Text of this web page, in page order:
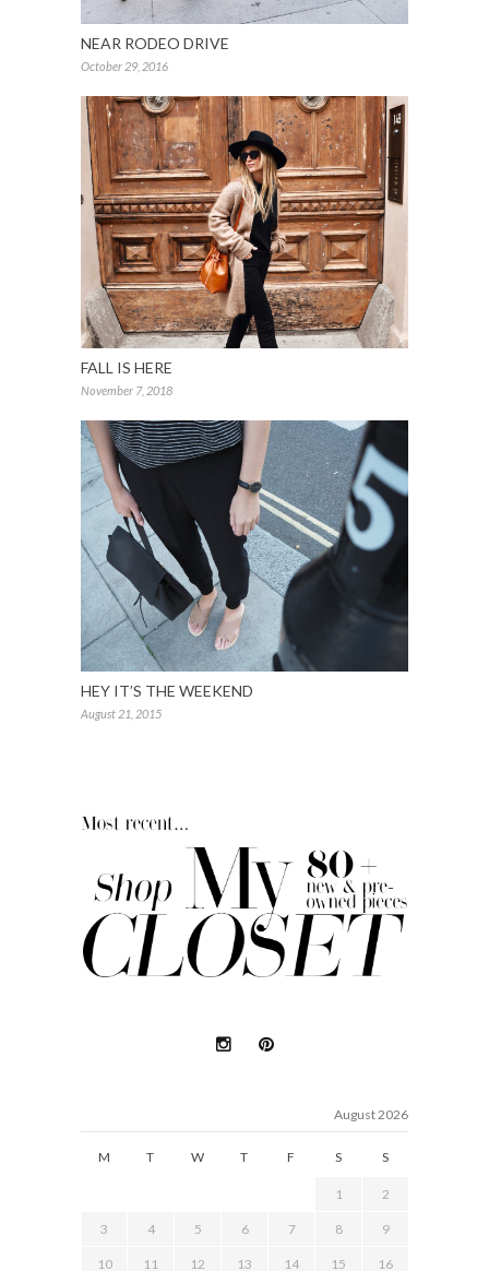
NEAR RODEO DRIVE
October 29, 2016
FALL IS HERE
November 7, 2018
HEY IT’S THE WEEKEND
August 21, 2015
August 2026
M T W T F S S
1 2
3 4 5 6 7 8 9
10 11 12 13 14 15 16